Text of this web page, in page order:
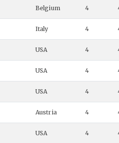
Belgium 4
Italy 4
USA 4
USA 4
USA 4
Austria 4
USA 4